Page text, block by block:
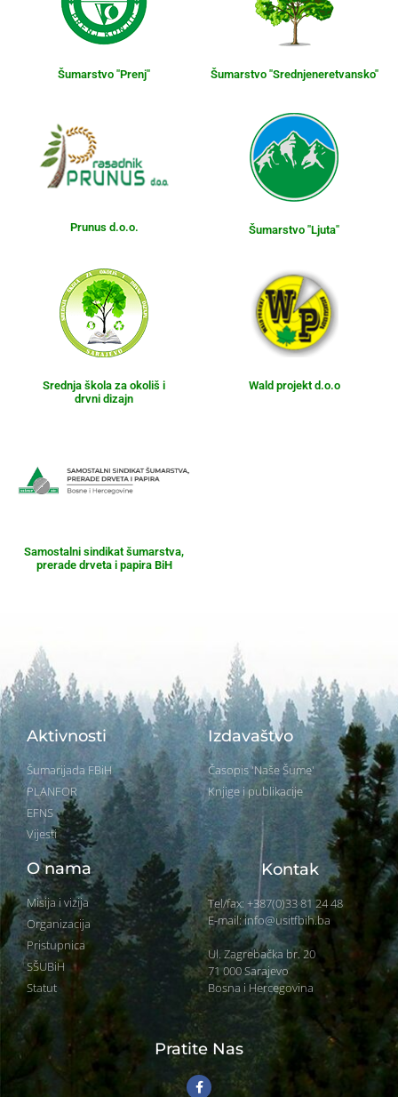
Šumarstvo "Prenj" Šumarstvo "Srednjeneretvansko"
Prunus d.o.o. Šumarstvo "Ljuta"
Srednja škola za okoliš i
drvni dizajn
Wald projekt d.o.o
Samostalni sindikat šumarstva,
prerade drveta i papira BiH
Aktivnosti
Šumarijada FBiH
PLANFOR
EFNS
Vijesti
Izdavaštvo
Časopis 'Naše Šume'
Knjige i publikacije
O nama
Misija i vizija
Organizacija
Pristupnica
SŠUBiH
Statut
Kontak
Tel/fax: +387(0)33 81 24 48
E-mail: info@usitfbih.ba
Ul. Zagrebačka br. 20
71 000 Sarajevo
Bosna i Hercegovina
Pratite Nas